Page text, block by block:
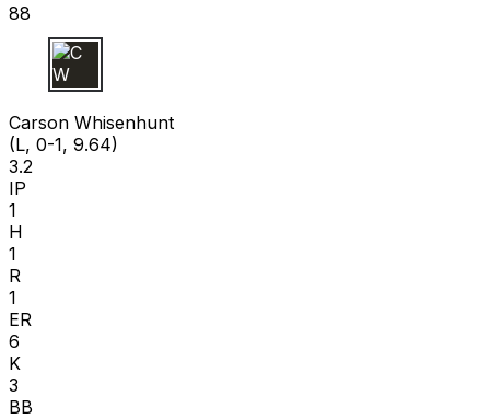
88
C W
Carson Whisenhunt
(L, 0-1, 9.64)
3.2
IP
1
H
1
R
1
ER
6
K
3
BB